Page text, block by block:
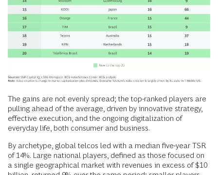
The gains are not evenly spread; the top-ranked players are
pulling ahead of the average, driven by innovative strategy,
effective execution, and the ongoing digitalization of
everyday life, both consumer and business.
By archetype, global telcos led with a median five-year TSR
of 14%. Large national players, defined as those focused on
a single geographical market with revenues in excess of $10